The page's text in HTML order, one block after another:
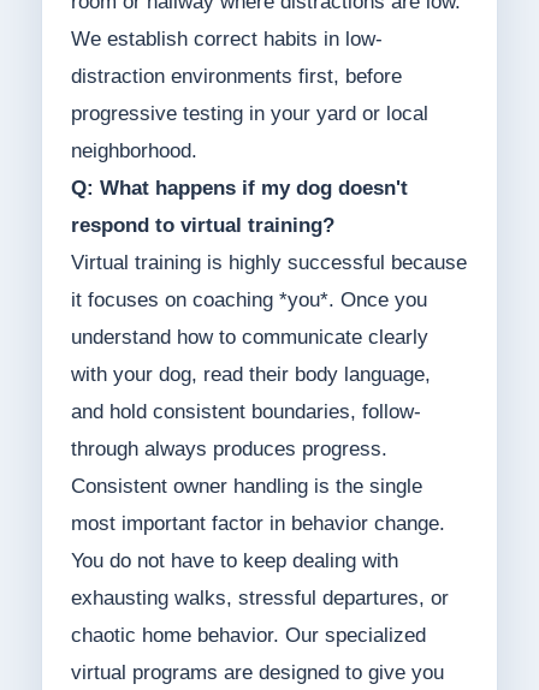
We establish correct habits in low-
distraction environments first, before
progressive testing in your yard or local
neighborhood.
Q: What happens if my dog doesn't
respond to virtual training?
Virtual training is highly successful because
it focuses on coaching *you*. Once you
understand how to communicate clearly
with your dog, read their body language,
and hold consistent boundaries, follow-
through always produces progress.
Consistent owner handling is the single
most important factor in behavior change.
You do not have to keep dealing with
exhausting walks, stressful departures, or
chaotic home behavior. Our specialized
virtual programs are designed to give you